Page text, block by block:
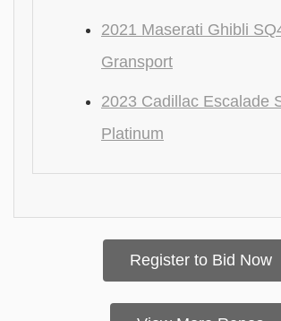
2021 Maserati Ghibli
Gransport
2023 Cadillac Escalade
Platinum
Register to Bid Now